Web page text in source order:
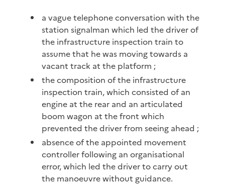
a vague telephone conversation with the
station signalman which led the driver of
the infrastructure inspection train to
assume that he was moving towards a
vacant track at the platform ;
the composition of the infrastructure
inspection train, which consisted of an
engine at the rear and an articulated
boom wagon at the front which
prevented the driver from seeing ahead ;
absence of the appointed movement
controller following an organisational
error, which led the driver to carry out
the manoeuvre without guidance.